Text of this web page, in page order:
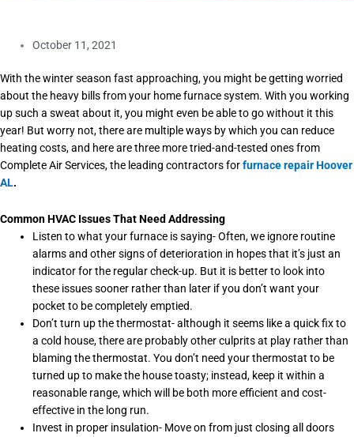
October 11, 2021
With the winter season fast approaching, you might be getting worried
about the heavy bills from your home furnace system. With you working
up such a sweat about it, you might even be able to go without it this
year! But worry not, there are multiple ways by which you can reduce
heating costs, and here are three more tried-and-tested ones from
Complete Air Services, the leading contractors forfurnace repair Hoover
AL.
Common HVAC Issues That Need Addressing
Listen to what your furnace is saying- Often, we ignore routine
alarms and other signs of deterioration in hopes that it’s just an
indicator for the regular check-up. But it is better to look into
these issues sooner rather than later if you don’t want your
pocket to be completely emptied.
Don’t turn up the thermostat- although it seems like a quick fix to
a cold house, there are probably other culprits at play rather than
blaming the thermostat. You don’t need your thermostat to be
turned up to make the house toasty; instead, keep it within a
reasonable range, which will be both more efficient and cost-
effective in the long run.
Invest in proper insulation- Move on from just closing all doors